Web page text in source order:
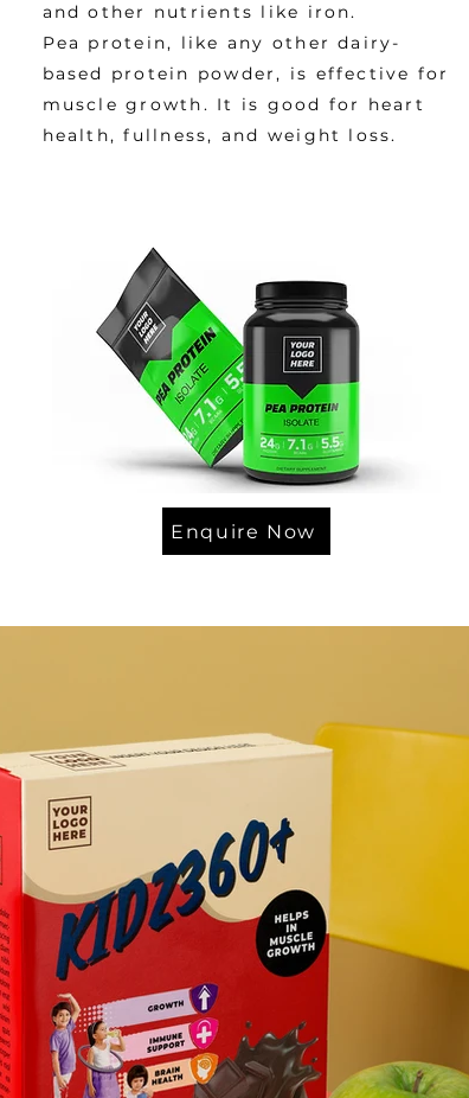
and other nutrients like iron.
Pea protein, like any other dairy-
based protein powder, is effective for
muscle growth. It is good for heart
health, fullness, and weight loss.
Enquire Now